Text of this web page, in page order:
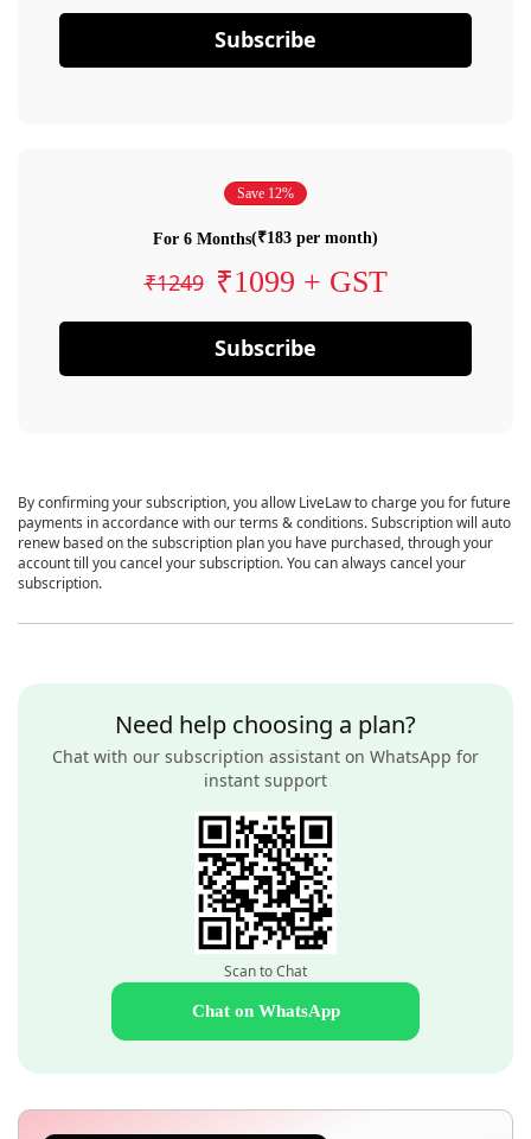
Subscribe
Save 12%
For 6 Months(₹183 per month)
₹1249 ₹1099 + GST
Subscribe
By confirming your subscription, you allow LiveLaw to charge you for future
payments in accordance with our terms & conditions. Subscription will auto
renew based on the subscription plan you have purchased, through your
account till you cancel your subscription. You can always cancel your
subscription.
Need help choosing a plan?
Chat with our subscription assistant on WhatsApp for
instant support
Scan to Chat
Chat on WhatsApp